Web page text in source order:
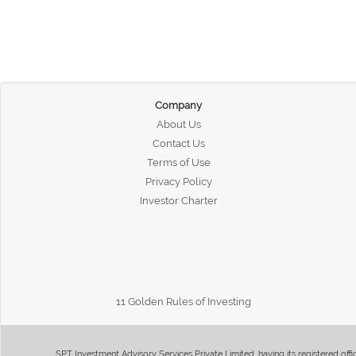
Company
About Us
Contact Us
Terms of Use
Privacy Policy
Investor Charter
11 Golden Rules of Investing